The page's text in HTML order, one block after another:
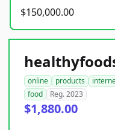
$150,000.00
online products
food
Reg. 2023
$1,880.00